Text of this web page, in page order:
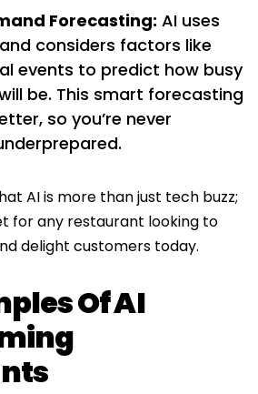
Forecasting: AI uses
considers factors like
events to predict how busy
be. This smart forecasting
so you’re never
AI is more than just tech buzz;
for any restaurant looking to
delight customers today.
Of AI